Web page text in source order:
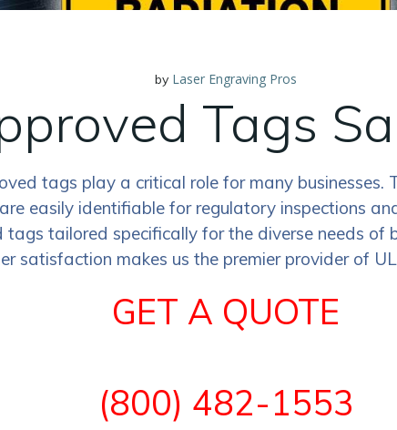
by Laser Engraving Pros
Tags
tags play a critical role for many
easily identifiable for regulatory inspections
tailored specifically for the diverse needs of
satisfaction makes us the premier provider of
GET A QUOTE
(800) 482-1553